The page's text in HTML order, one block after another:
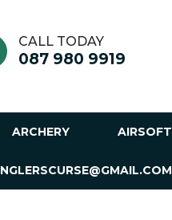
CALL TODAY
087 980 9919
ARCHERY AIRSOFT